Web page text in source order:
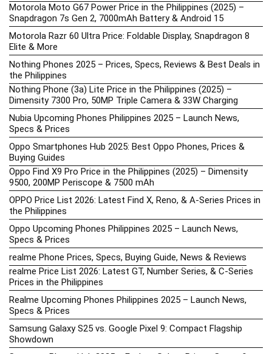
Motorola Moto G67 Power Price in the Philippines (2025) –
Snapdragon 7s Gen 2, 7000mAh Battery & Android 15
Motorola Razr 60 Ultra Price: Foldable Display, Snapdragon 8
Elite & More
Nothing Phones 2025 – Prices, Specs, Reviews & Best Deals in
the Philippines
Nothing Phone (3a) Lite Price in the Philippines (2025) –
Dimensity 7300 Pro, 50MP Triple Camera & 33W Charging
Nubia Upcoming Phones Philippines 2025 – Launch News,
Specs & Prices
Oppo Smartphones Hub 2025: Best Oppo Phones, Prices &
Buying Guides
Oppo Find X9 Pro Price in the Philippines (2025) – Dimensity
9500, 200MP Periscope & 7500 mAh
OPPO Price List 2026: Latest Find X, Reno, & A-Series Prices in
the Philippines
Oppo Upcoming Phones Philippines 2025 – Launch News,
Specs & Prices
realme Phone Prices, Specs, Buying Guide, News & Reviews
realme Price List 2026: Latest GT, Number Series, & C-Series
Prices in the Philippines
Realme Upcoming Phones Philippines 2025 – Launch News,
Specs & Prices
Samsung Galaxy S25 vs. Google Pixel 9: Compact Flagship
Showdown